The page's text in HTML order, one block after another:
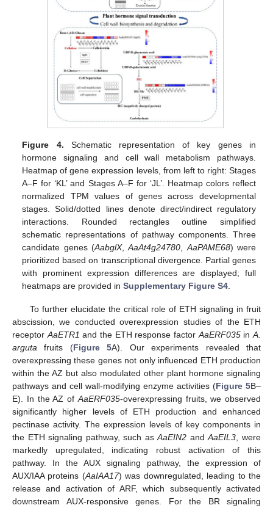
Figure 4. Schematic representation of key genes in
hormone signaling and cell wall metabolism pathways.
Heatmap of gene expression levels, from left to right: Stages
A–F for ‘KL’ and Stages A–F for ‘JL’. Heatmap colors reflect
normalized TPM values of genes across developmental
stages. Solid/dotted lines denote direct/indirect regulatory
interactions. Rounded rectangles outline simplified
schematic representations of pathway components. Three
candidate genes (AabglX,AaAt4g24780 AaPAME68) were
prioritized based on transcriptional divergence. Partial genes
with prominent expression differences are displayed; full
heatmaps are provided inSupplementary Figure S4
To further elucidate the critical role of ETH signaling in fruit
abscission, we conducted overexpression studies of the ETH
receptor AaETR1 and the ETH response factor AaERF035inA.
arguta fruits (Figure 5A). Our experiments revealed that
overexpressing these genes not only influenced ETH production
within the AZ but also modulated other plant hormone signaling
pathways and cell wall-modifying enzyme activities (Figure 5B–
E). In the AZ of AaERF035-overexpressing fruits, we observed
significantly higher levels of ETH production and enhanced
pectinase activity. The expression levels of key components in
the ETH signaling pathway, such asAaEIN2 andAaEIL3 , were
markedly upregulated, indicating robust activation of this
pathway. In the AUX signaling pathway, the expression of
AUX/IAA proteins (AaIAA17) was downregulated, leading to the
release and activation of ARF, which subsequently activated
downstream AUX-responsive genes. For the BR signaling